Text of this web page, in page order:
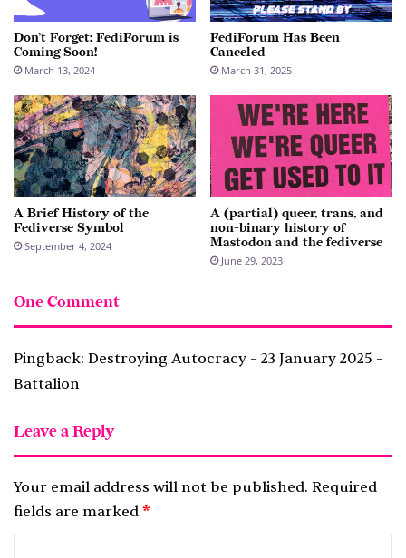
Don’t Forget: FediForum is
Coming Soon!
March 13, 2024
FediForum Has Been
Canceled
March 31, 2025
A Brief History of the
Fediverse Symbol
September 4, 2024
A (partial) queer, trans, and
non-binary history of
Mastodon and the fediverse
June 29, 2023
One Comment
Pingback: Destroying Autocracy – 23 January 2025 –
Battalion
Leave a Reply
Your email address will not be published. Required
fields are marked *